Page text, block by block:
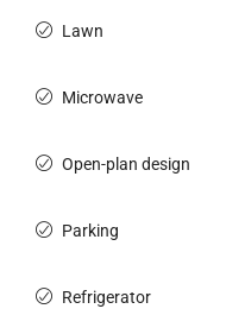
Lawn
Microwave
Open-plan design
Parking
Refrigerator